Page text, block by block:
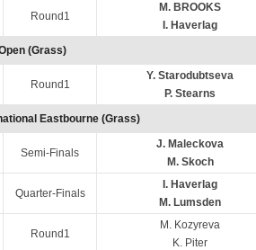
Round1
M. BROOKS
I. Haverlag
(Grass)
Round1
Y. Starodubtseva
P. Stearns
Eastbourne (Grass)
Semi-Finals
J. Maleckova
M. Skoch
Quarter-Finals
I. Haverlag
M. Lumsden
Round1
M. Kozyreva
K. Piter